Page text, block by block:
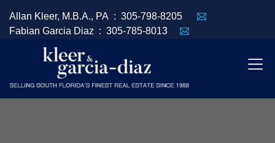
Allan Kleer, M.B.A., PA : 305-798-8205
Fabian Garcia Diaz : 305-785-8013